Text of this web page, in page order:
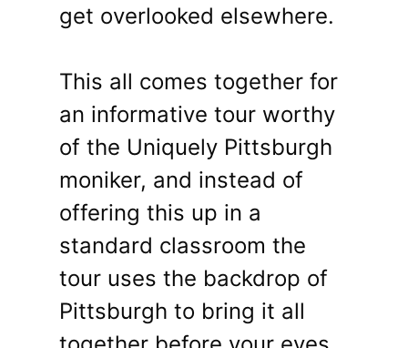
get overlooked elsewhere.
This all comes together for
an informative tour worthy
of the Uniquely Pittsburgh
moniker, and instead of
offering this up in a
standard classroom the
tour uses the backdrop of
Pittsburgh to bring it all